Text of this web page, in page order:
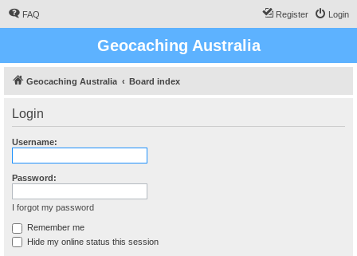
FAQ Login
Register
Geocaching Australia
Geocaching Australia Board index
Login
Username:
Password:
I forgot my password
Remember me
Hide my online status this session